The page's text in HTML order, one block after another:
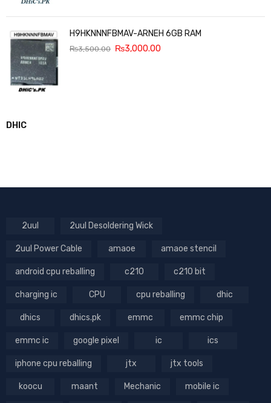
H9HKNNNFBMAV-ARNEH 6GB RAM
₨3,500.00 ₨3,000.00
DHIC
2uul 2uul Desoldering Wick
2uul Power Cable amaoe amaoe stencil
android cpu reballing c210 c210 bit
charging ic CPU cpu reballing dhic
dhics dhics.pk emmc emmc chip
emmc ic google pixel ic ics
iphone cpu reballing jtx jtx tools
koocu maant Mechanic mobile ic